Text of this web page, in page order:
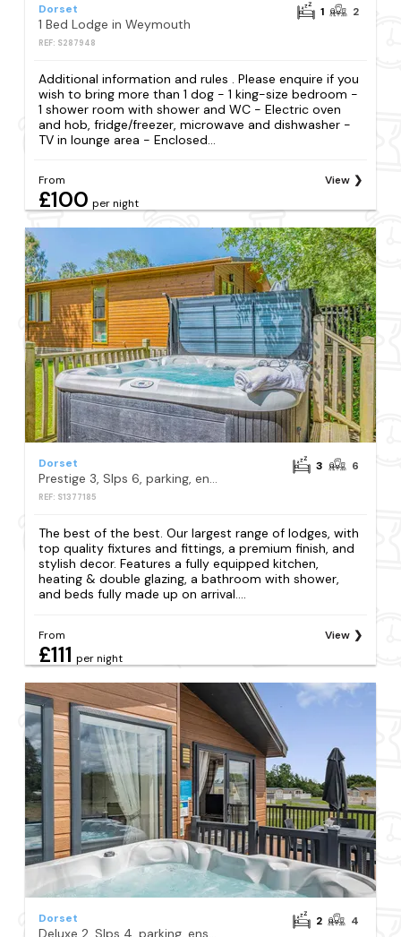
Dorset
1 Bed Lodge in Weymouth
REF: S287948
1 2
Additional information and rules . Please enquire if you
wish to bring more than 1 dog - 1 king-size bedroom -
1 shower room with shower and WC - Electric oven
and hob, fridge/freezer, microwave and dishwasher -
TV in lounge area - Enclosed...
From
£100 per night
View
Dorset
Prestige 3, Slps 6, parking, ensuite, deck, LV HT
REF: S1377185
3 6
The best of the best. Our largest range of lodges, with
top quality fixtures and fittings, a premium finish, and
stylish decor. Features a fully equipped kitchen,
heating & double glazing, a bathroom with shower,
and beds fully made up on arrival....
From
£111 per night
View
Dorset 2 4